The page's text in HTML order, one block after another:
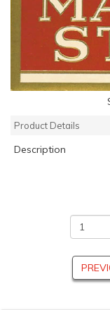
Product Details
Description